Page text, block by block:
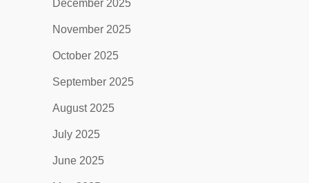
December 2025
November 2025
October 2025
September 2025
August 2025
July 2025
June 2025